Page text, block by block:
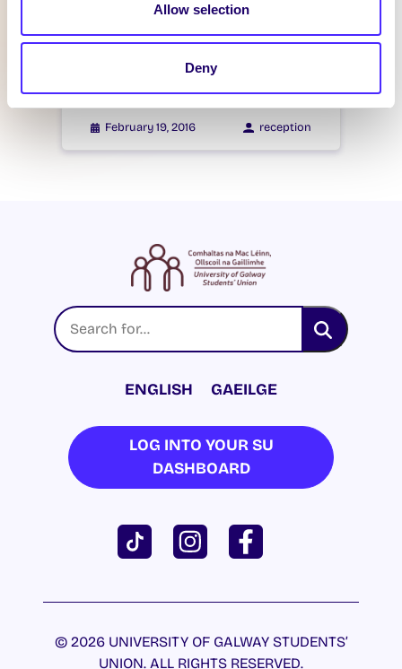
Allow selection
Deny
WHAT'S HAPPENING
February 19, 2016 reception
ENGLISH GAEILGE
LOG INTO YOUR SU
DASHBOARD
© 2026 UNIVERSITY OF GALWAY STUDENTS’
UNION. ALL RIGHTS RESERVED.